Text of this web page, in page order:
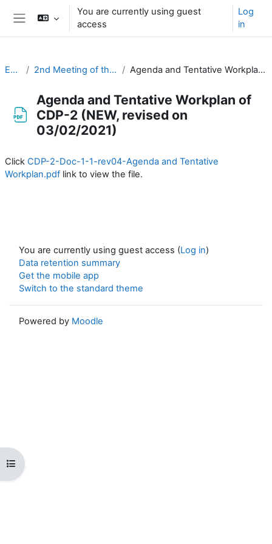
Skip to main content
You are currently using guest
access
Log
in
Open course index
EC-CDP 2nd Meeting of the CDP (3-4 February 2021) Agenda and Tentative Workplan of CDP-2 (NEW, revised on 03/02/2021)
Agenda and Tentative Workplan of
CDP-2 (NEW, revised on
03/02/2021)
Click CDP-2-Doc-1-1-rev04-Agenda and Tentative
Workplan.pdf link to view the file.
You are currently using guest access (Log in)
Data retention summary
Get the mobile app
Switch to the standard theme
Powered by Moodle